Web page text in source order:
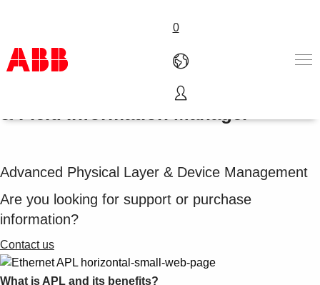
0
Products & Solutions
About us
Contact us
Careers
Ethernet-APL with System 800xA®
& Field Information Manager
Advanced Physical Layer & Device Management
Are you looking for support or purchase
information?
Contact us
What is APL and its benefits?